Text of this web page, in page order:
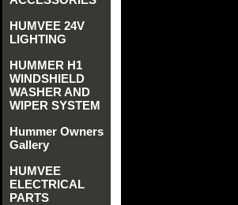
HUMVEE 24V
LIGHTING
HUMMER H1
WINDSHIELD
WASHER AND
WIPER SYSTEM
Hummer Owners
Gallery
HUMVEE
ELECTRICAL
PARTS